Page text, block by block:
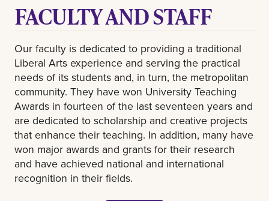
FACULTY AND STAFF
Our faculty is dedicated to providing a traditional
Liberal Arts experience and serving the practical
needs of its students and, in turn, the metropolitan
community. They have won University Teaching
Awards in fourteen of the last seventeen years and
are dedicated to scholarship and creative projects
that enhance their teaching. In addition, many have
won major awards and grants for their research
and have achieved national and international
recognition in their fields.